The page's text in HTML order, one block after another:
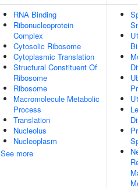
RNA Binding
Ribonucleoprotein
Complex
Cytosolic Ribosome
Cytoplasmic Translation
Structural Constituent Of
Ribosome
Ribosome
Macromolecule Metabolic
Process
Translation
Nucleolus
Nucleoplasm
See more